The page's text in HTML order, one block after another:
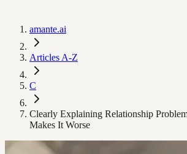
amante.ai
Articles A-Z
C
Clearly Explaining Relationship
Makes It Worse